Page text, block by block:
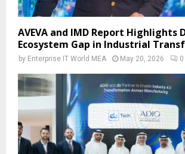
AVEVA and IMD Report Highlights
Ecosystem Gap in Industrial
by Enterprise IT World MEA May 20, 2026 0